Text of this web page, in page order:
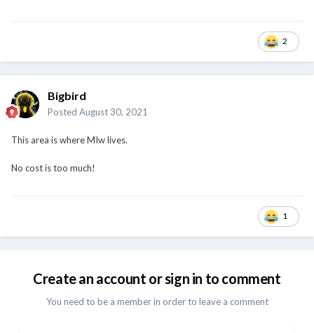
2
Bigbird
Posted August 30, 2021
This area is where MIw lives.
No cost is too much!
1
Create an account or sign in to comment
You need to be a member in order to leave a comment